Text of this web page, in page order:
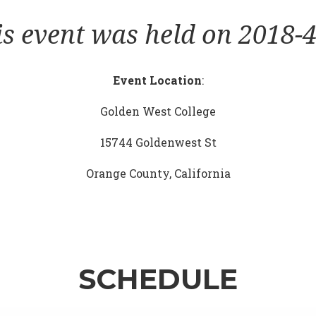
event was held on 2018-
Event Location:
Golden West College
15744 Goldenwest St
Orange County, California
SCHEDULE